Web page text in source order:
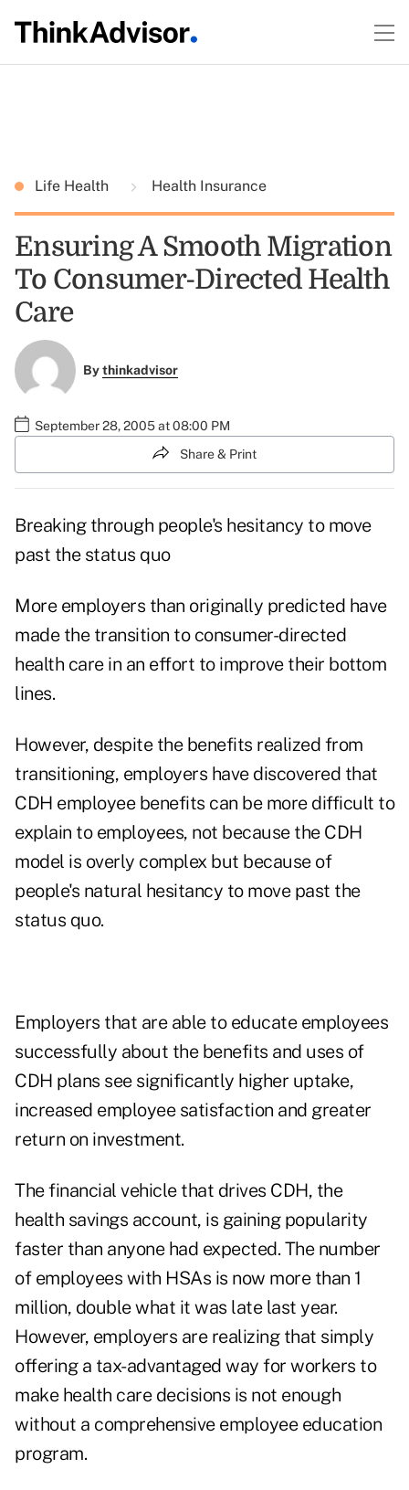
Life Health Health Insurance
Ensuring A Smooth Migration
To Consumer-Directed Health
Care
Bythinkadvisor
September 28, 2005 at 08:00 PM
Share & Print
Breaking through people's hesitancy to move
past the status quo
More employers than originally predicted have
made the transition to consumer-directed
health care in an effort to improve their bottom
lines.
However, despite the benefits realized from
transitioning, employers have discovered that
CDH employee benefits can be more difficult to
explain to employees, not because the CDH
model is overly complex but because of
people's natural hesitancy to move past the
status quo.
Employers that are able to educate employees
successfully about the benefits and uses of
CDH plans see significantly higher uptake,
increased employee satisfaction and greater
return on investment.
The financial vehicle that drives CDH, the
health savings account, is gaining popularity
faster than anyone had expected. The number
of employees with HSAs is now more than 1
million, double what it was late last year.
However, employers are realizing that simply
offering a tax-advantaged way for workers to
make health care decisions is not enough
without a comprehensive employee education
program.